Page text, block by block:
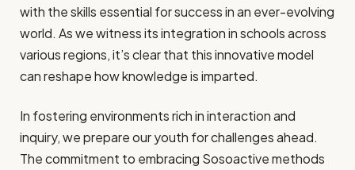
with the skills essential for success in an ever-evolving
world. As we witness its integration in schools across
various regions, it’s clear that this innovative model
can reshape how knowledge is imparted.
In fostering environments rich in interaction and
inquiry, we prepare our youth for challenges ahead.
The commitment to embracing Sosoactive methods